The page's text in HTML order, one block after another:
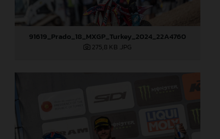
91619_Prado_18_MXGP_Turkey_2024_22A4760
275,8 KB .JPG